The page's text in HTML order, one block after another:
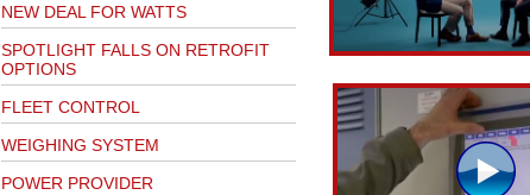
NEW DEAL FOR WATTS
SPOTLIGHT FALLS ON RETROFIT
OPTIONS
FLEET CONTROL
WEIGHING SYSTEM
POWER PROVIDER